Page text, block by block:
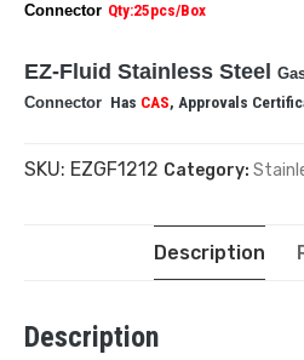
Connector Qty:25pcs/Box
EZ-Fluid Stainless Steel
Connector Has CAS, Approvals
SKU: EZGF1212 Category:
Description
Description